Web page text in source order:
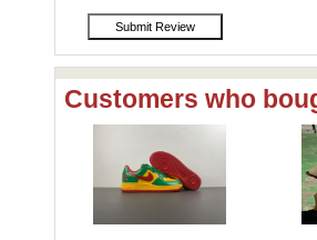
Customers who